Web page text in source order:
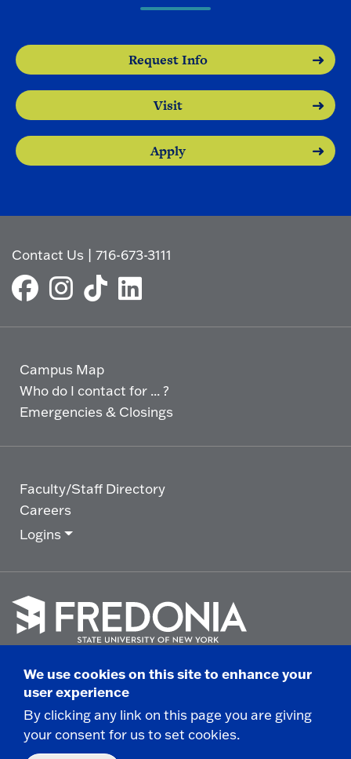
Request Info
Visit
Apply
Contact Us |716-673-3111
Campus Map
Who do I contact for ... ?
Emergencies & Closings
Faculty/Staff Directory
Careers
Logins
go
to
homepage.
© 2025 State University of New York at Fredonia -
280 Central Avenue - Fredonia, NY
Non-Discrimination Statement|Campus Safety
We use cookies on this site to enhance your
user experience
By clicking any link on this page you are giving
your consent for us to set cookies.